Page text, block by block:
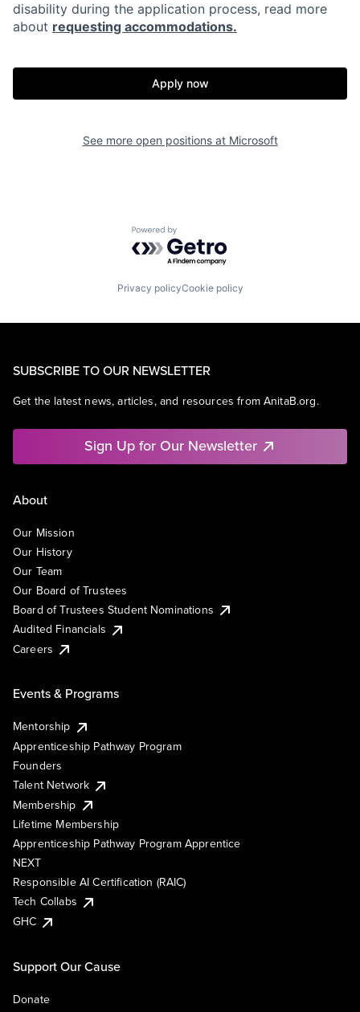
disability during the application process, read more
about requesting accommodations.
Apply now
See more open positions at Microsoft
Powered by Getro.com
Privacy policyCookie policy
SUBSCRIBE TO OUR NEWSLETTER
Get the latest news, articles, and resources from AnitaB.org.
Sign Up for Our Newsletter
About
Our Mission
Our History
Our Team
Our Board of Trustees
Board of Trustees Student Nominations
Audited Financials
Careers
Events & Programs
Mentorship
Apprenticeship Pathway Program
Founders
Talent Network
Membership
Lifetime Membership
Apprenticeship Pathway Program Apprentice
NEXT
Responsible AI Certification (RAIC)
Tech Collabs
GHC
Support Our Cause
Donate